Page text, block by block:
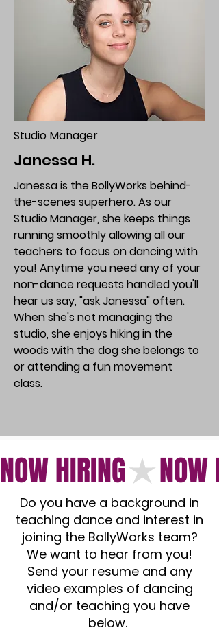
Studio Manager
Janessa H.
Janessa is the BollyWorks behind-
the-scenes superhero. As our
Studio Manager, she keeps things
running smoothly allowing all our
teachers to focus on dancing with
you! Anytime you need any of your
non-dance requests handled you'll
hear us say, "ask Janessa" often.
When she's not managing the
studio, she enjoys hiking in the
woods with the dog she belongs to
or attending a fun movement
class.
NOW HIRING
Do you have a background in
teaching dance and interest in
joining the BollyWorks team?
We want to hear from you!
Send your resume and any
video examples of dancing
and/or teaching you have
below.